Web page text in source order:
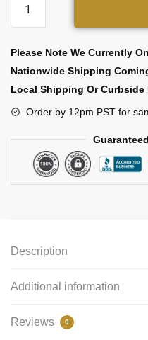
Please Note We Currently
Nationwide Shipping
Local Shipping Or Curbside
Order by 12pm PST for
Description
Additional information
Reviews 0